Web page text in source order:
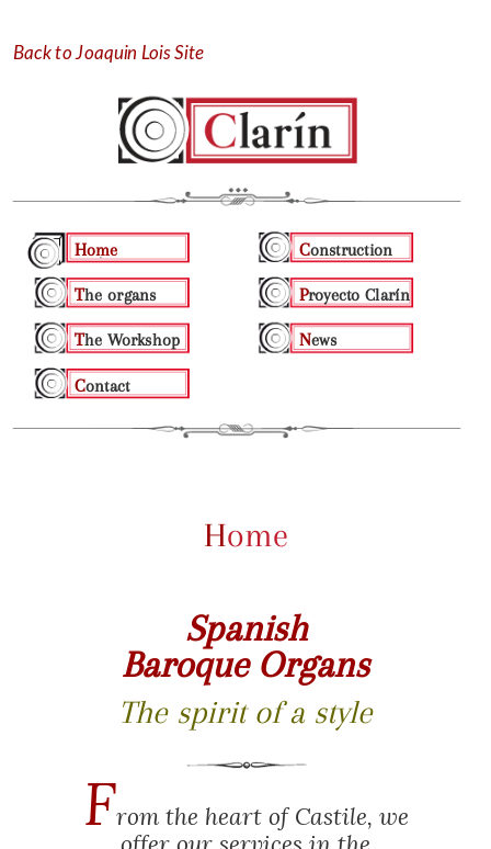
Back to Joaquin Lois Site
Home Construction
The organs Proyecto Clarín
The Workshop News
Contact
Home
Spanish
Baroque Organs
The spirit of a style
From the heart of Castile, we